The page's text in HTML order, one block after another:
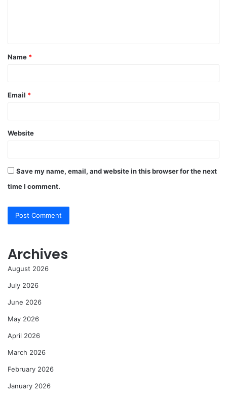
t
*
Name *
Email *
Website
Save my name, email, and website in this browser for the next
time I comment.
Archives
August 2026
July 2026
June 2026
May 2026
April 2026
March 2026
February 2026
January 2026